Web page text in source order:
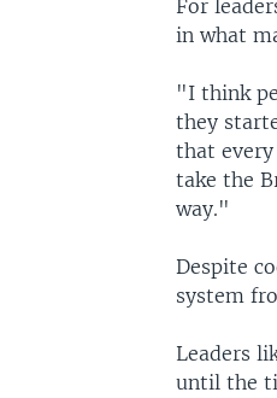
For
in what
"I think
they
that
take the
way."
Despite
system
Leaders
until the